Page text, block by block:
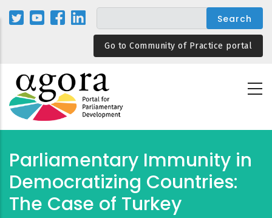
Skip
Go to Community of Practice portal
Parliamentary Immunity in
Democratizing Countries:
The Case of Turkey